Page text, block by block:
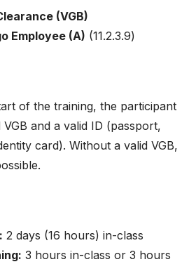
(VGB)
Employee (A) (11.2.3.9)
of the training, the participant
and a valid ID (passport,
card). Without a valid VGB,
2 days (16 hours) in-class
3 hours in-class or 3 hours